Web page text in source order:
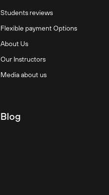
Students reviews
Flexible payment Options
About Us
Our Instructors
Media about us
Blog